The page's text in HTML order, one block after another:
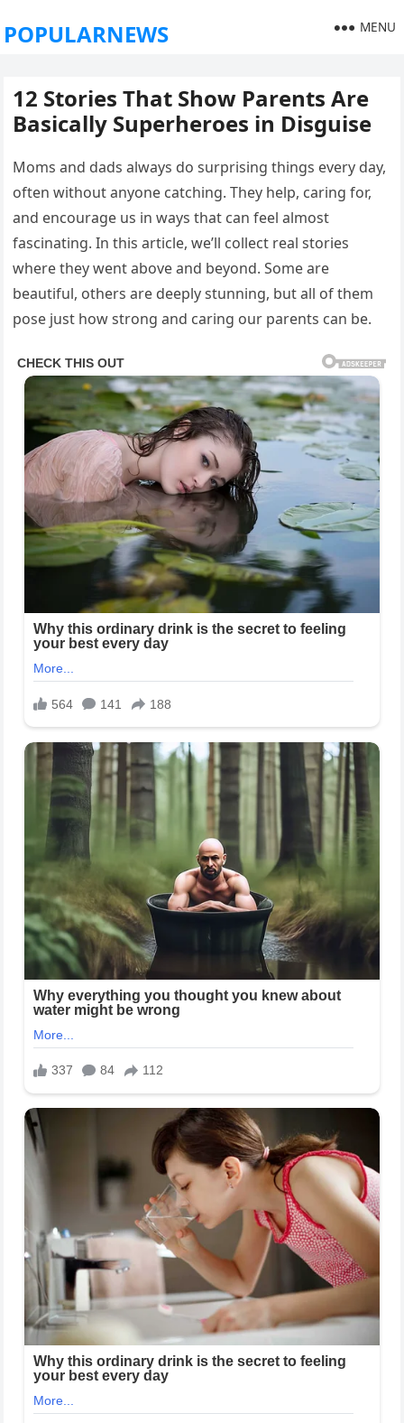
POPULARNEWS MENU
12 Stories That Show Parents Are
Basically Superheroes in Disguise
Moms and dads always do surprising things every day,
often without anyone catching. They help, caring for,
and encourage us in ways that can feel almost
fascinating. In this article, we’ll collect real stories
where they went above and beyond. Some are
beautiful, others are deeply stunning, but all of them
pose just how strong and caring our parents can be.